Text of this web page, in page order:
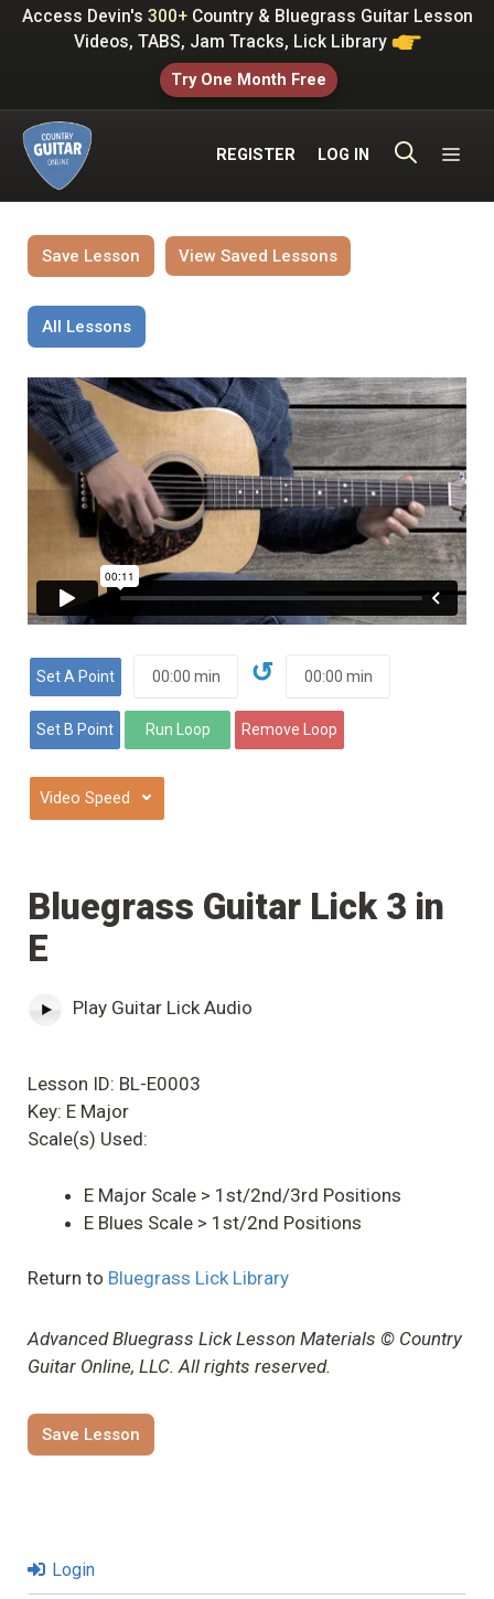
SkipAccess Devin's 300+Country & Bluegrass Guitar Lesson
Videos, TABS, Jam Tracks, Lick Library
Try One Month Free
REGISTER LOG IN
Save Lesson View Saved Lessons
All Lessons
↺
⌄
Bluegrass Guitar Lick 3 in
E
Play Guitar Lick Audio
Lesson ID: BL-E0003
Key: E Major
Scale(s) Used:
E Major Scale > 1st/2nd/3rd Positions
E Blues Scale > 1st/2nd Positions
Return to Bluegrass Lick Library
Advanced Bluegrass Lick Lesson Materials © Country
Guitar Online, LLC. All rights reserved.
Save Lesson
Login